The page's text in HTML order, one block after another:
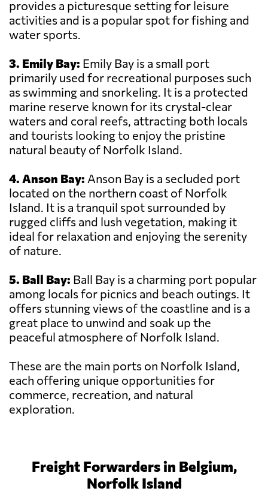
provides a picturesque setting for leisure
activities and is a popular spot for fishing and
water sports.
3. Emily Bay: Emily Bay is a small port
primarily used for recreational purposes such
as swimming and snorkeling. It is a protected
marine reserve known for its crystal-clear
waters and coral reefs, attracting both locals
and tourists looking to enjoy the pristine
natural beauty of Norfolk Island.
4. Anson Bay: Anson Bay is a secluded port
located on the northern coast of Norfolk
Island. It is a tranquil spot surrounded by
rugged cliffs and lush vegetation, making it
ideal for relaxation and enjoying the serenity
of nature.
5. Ball Bay: Ball Bay is a charming port popular
among locals for picnics and beach outings. It
offers stunning views of the coastline and is a
great place to unwind and soak up the
peaceful atmosphere of Norfolk Island.
These are the main ports on Norfolk Island,
each offering unique opportunities for
commerce, recreation, and natural
exploration.
Freight Forwarders in Belgium,
Norfolk Island